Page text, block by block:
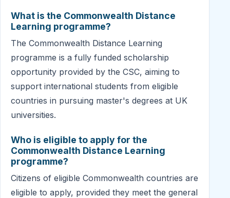
What is the Commonwealth Distance
Learning programme?
The Commonwealth Distance Learning
programme is a fully funded scholarship
opportunity provided by the CSC, aiming to
support international students from eligible
countries in pursuing master's degrees at UK
universities.
Who is eligible to apply for the
Commonwealth Distance Learning
programme?
Citizens of eligible Commonwealth countries are
eligible to apply, provided they meet the general